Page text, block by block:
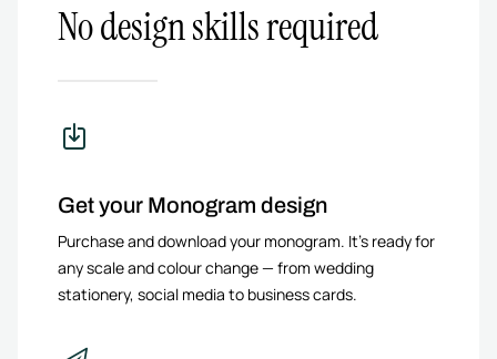
No design skills required
Get your Monogram design
Purchase and download your monogram. It’s ready for
any scale and colour change — from wedding
stationery, social media to business cards.